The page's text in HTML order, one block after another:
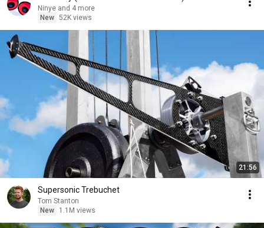
Ninye and 4 more
New 52K views
21:56
Supersonic Trebuchet
Tom Stanton
New
1.1M views